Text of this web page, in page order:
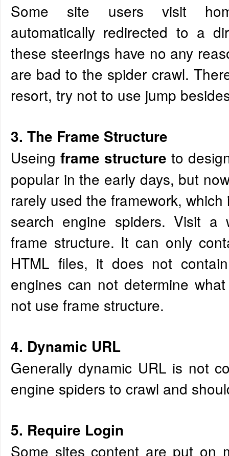
Some site users visit
automatically redirected to a
these steerings have no any
are bad to the spider crawl.
resort, try not to use jump
3. The Frame Structure
Useingframe structure to
popular in the early days, but
rarely used the framework,
search engine spiders. Visit a
frame structure. It can only
HTML files, it does not
engines can not determine
not use frame structure.
4. Dynamic URL
Generally dynamic URL is not
engine spiders to crawl and
5. Require Login
Some sites content are put on